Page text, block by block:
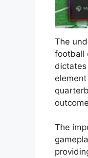
The
football
dictates
The